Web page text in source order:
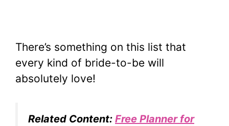
There’s something on this list that
every kind of bride-to-be will
absolutely love!
Related Content: Free Planner for